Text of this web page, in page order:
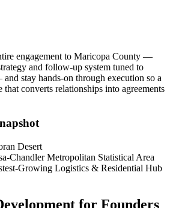
engagement to Maricopa County —
and follow-up system tuned to
stay hands-on through execution so a
that converts relationships into agreements
Desert
Chandler Metropolitan Statistical Area
Growing Logistics & Residential Hub
for Founders